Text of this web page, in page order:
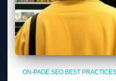
ON-PAGE SEO BEST PRACTICES